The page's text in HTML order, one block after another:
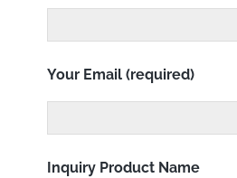
Your Email (required)
Inquiry Product Name